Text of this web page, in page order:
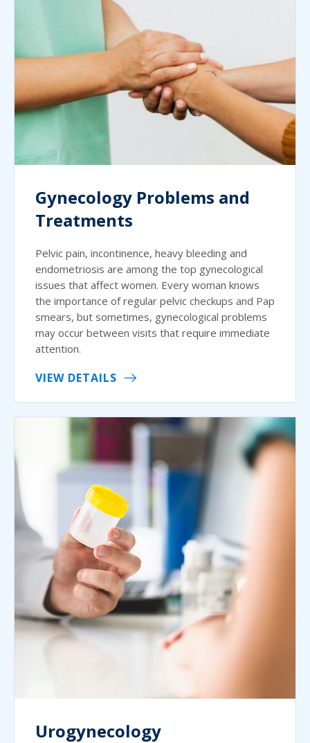
Gynecology Problems and
Treatments
Pelvic pain, incontinence, heavy bleeding and
endometriosis are among the top gynecological
issues that affect women. Every woman knows
the importance of regular pelvic checkups and Pap
smears, but sometimes, gynecological problems
may occur between visits that require immediate
attention.
VIEW DETAILS
Urogynecology